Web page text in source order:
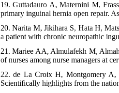
19. Guttadauro A, Maternini M,
primary inguinal hernia open repair.
20. Narita M, Jikihara S, Hata H,
a patient with chronic neuropathic
21. Mariee AA, Almulafekh M,
of nurses among nurse managers at
22. de La Croix H, Montgomery A,
Scientifically highlights from the